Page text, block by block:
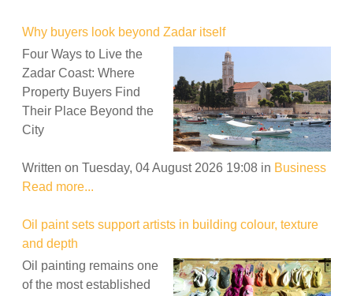
Why buyers look beyond Zadar itself
Four Ways to Live the
Zadar Coast: Where
Property Buyers Find
Their Place Beyond the
City
Written on Tuesday, 04 August 2026 19:08 in Business
Read more...
Oil paint sets support artists in building colour, texture
and depth
Oil painting remains one
of the most established